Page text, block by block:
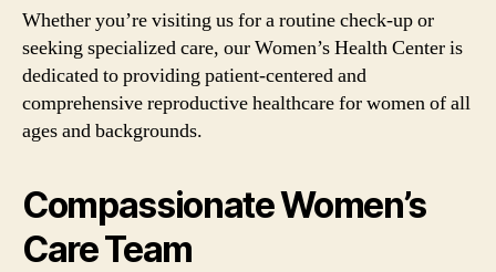
Whether you’re visiting us for a routine check-up or
seeking specialized care, our Women’s Health Center is
dedicated to providing patient-centered and
comprehensive reproductive healthcare for women of all
ages and backgrounds.
Compassionate Women’s
Care Team